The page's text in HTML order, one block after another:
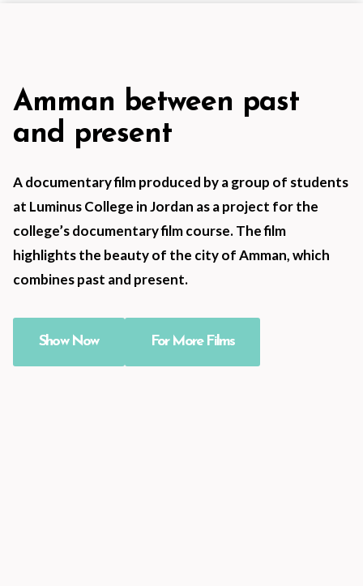
Amman between past
and present
A documentary film produced by a group of students
at Luminus College in Jordan as a project for the
college’s documentary film course. The film
highlights the beauty of the city of Amman, which
combines past and present.
Show Now For More Films